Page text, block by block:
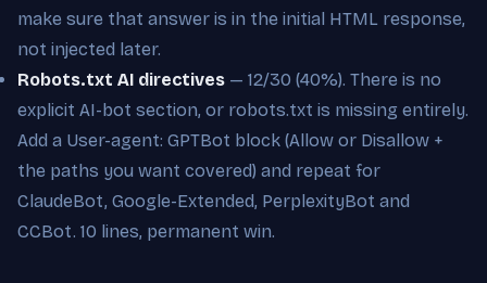
make sure that answer is in the initial HTML response,
not injected later.
Robots.txt AI directives — 12/30 (40%). There is no
explicit AI-bot section, or robots.txt is missing entirely.
Add a User-agent: GPTBot block (Allow or Disallow +
the paths you want covered) and repeat for
ClaudeBot, Google-Extended, PerplexityBot and
CCBot. 10 lines, permanent win.